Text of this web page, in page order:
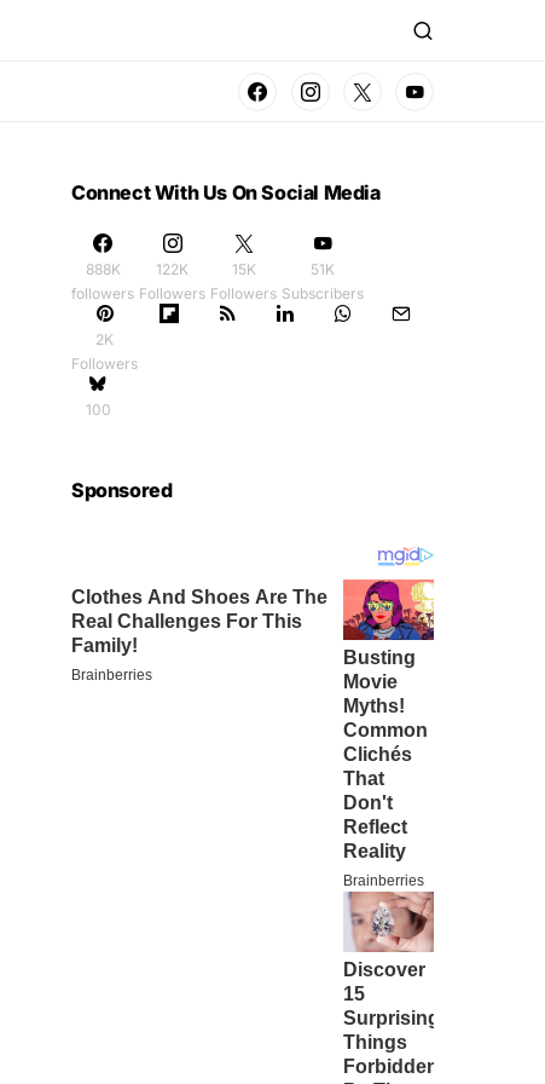
Connect With Us On Social Media
888K
followers
122K
Followers
15K
Followers
51K
Subscribers
2K
Followers
100
Sponsored